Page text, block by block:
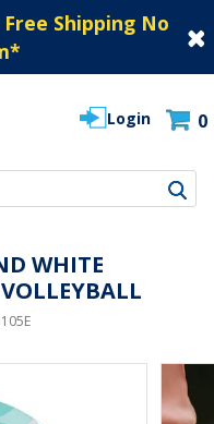
Shipping No
*
Login 0
WHITE